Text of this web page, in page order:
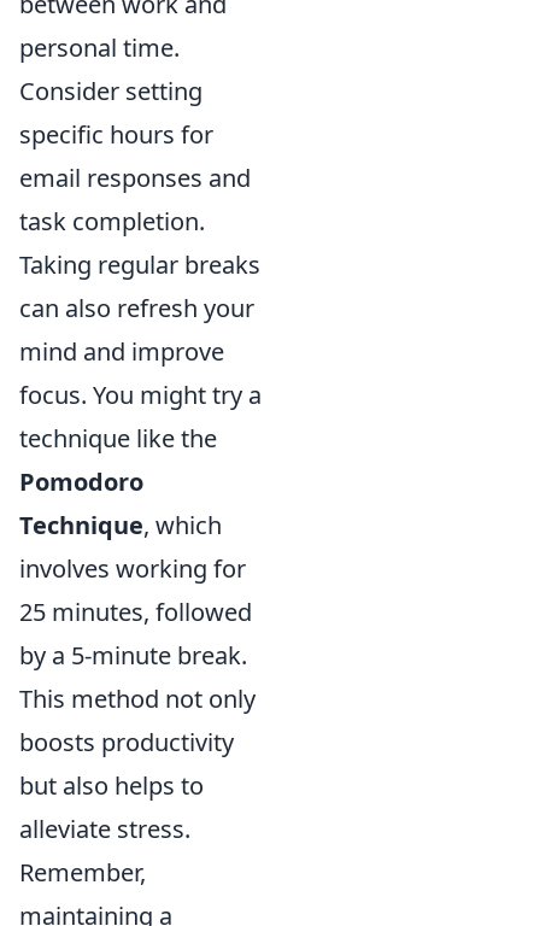
personal time.
Consider setting
specific hours for
email responses and
task completion.
Taking regular breaks
can also refresh your
mind and improve
focus. You might try a
technique like the
Pomodoro
Technique, which
involves working for
25 minutes, followed
by a 5-minute break.
This method not only
boosts productivity
but also helps to
alleviate stress.
Remember,
maintaining a